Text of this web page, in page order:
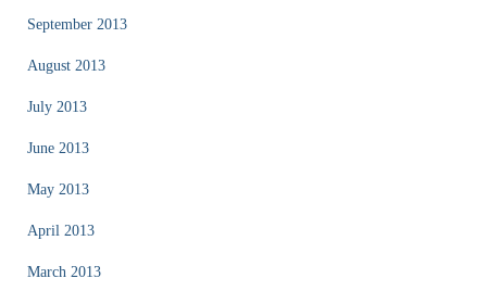
September 2013
August 2013
July 2013
June 2013
May 2013
April 2013
March 2013